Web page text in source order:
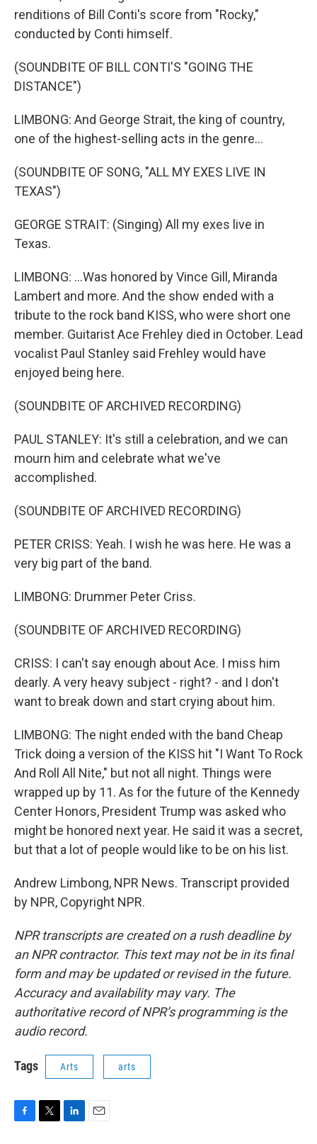
renditions of Bill Conti's score from "Rocky,"
conducted by Conti himself.
(SOUNDBITE OF BILL CONTI'S "GOING THE
DISTANCE")
LIMBONG: And George Strait, the king of country,
one of the highest-selling acts in the genre...
(SOUNDBITE OF SONG, "ALL MY EXES LIVE IN
TEXAS")
GEORGE STRAIT: (Singing) All my exes live in
Texas.
LIMBONG: ...Was honored by Vince Gill, Miranda
Lambert and more. And the show ended with a
tribute to the rock band KISS, who were short one
member. Guitarist Ace Frehley died in October. Lead
vocalist Paul Stanley said Frehley would have
enjoyed being here.
(SOUNDBITE OF ARCHIVED RECORDING)
PAUL STANLEY: It's still a celebration, and we can
mourn him and celebrate what we've
accomplished.
(SOUNDBITE OF ARCHIVED RECORDING)
PETER CRISS: Yeah. I wish he was here. He was a
very big part of the band.
LIMBONG: Drummer Peter Criss.
(SOUNDBITE OF ARCHIVED RECORDING)
CRISS: I can't say enough about Ace. I miss him
dearly. A very heavy subject - right? - and I don't
want to break down and start crying about him.
LIMBONG: The night ended with the band Cheap
Trick doing a version of the KISS hit "I Want To Rock
And Roll All Nite," but not all night. Things were
wrapped up by 11. As for the future of the Kennedy
Center Honors, President Trump was asked who
might be honored next year. He said it was a secret,
but that a lot of people would like to be on his list.
Andrew Limbong, NPR News. Transcript provided
by NPR, Copyright NPR.
NPR transcripts are created on a rush deadline by
an NPR contractor. This text may not be in its final
form and may be updated or revised in the future.
Accuracy and availability may vary. The
authoritative record of NPR’s programming is the
audio record.
Tags Arts arts